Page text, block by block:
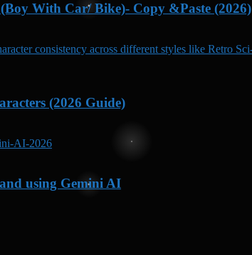
With Car/ Bike)- Copy &Paste (2026)
(2026 Guide)
using Gemini AI